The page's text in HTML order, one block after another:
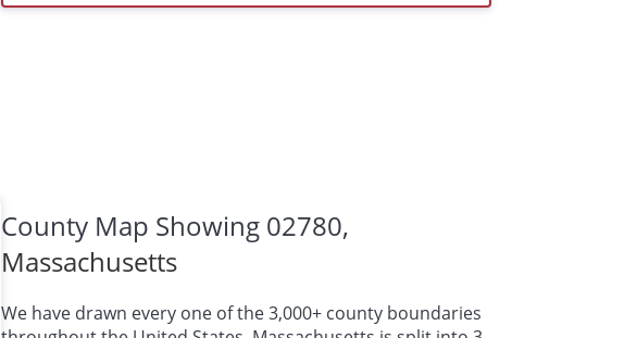
County Map Showing 02780,
Massachusetts
We have drawn every one of the 3,000+ county boundaries